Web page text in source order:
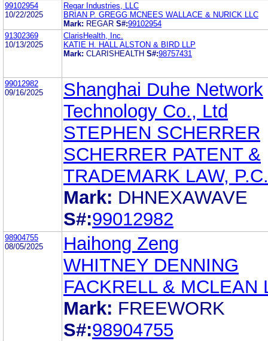
99102954
10/22/2025
Regar Industries, LLC
BRIAN P. GREGG MCNEES WALLACE & NURICK LLC
Mark: REGAR S#:99102954
91302369
10/13/2025
ClarisHealth, Inc.
KATIE H. HALL ALSTON & BIRD LLP
Mark: CLARISHEALTH S#:98757431
99012982
09/16/2025
Shanghai Duhe Network
Technology Co., Ltd
STEPHEN SCHERRER
SCHERRER PATENT &
TRADEMARK LAW, P.C.
Mark: DHNEXAWAVE
S#:99012982
98904755
08/05/2025
Haihong Zeng
WHITNEY DENNING
FACKRELL & MCLEAN
Mark: FREEWORK
S#:98904755